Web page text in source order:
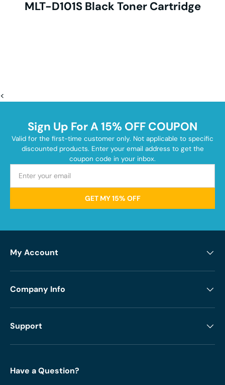
MLT-D101S Black Toner Cartridge
<
Sign Up For A 15% OFF COUPON
Valid for the first-time customer only. Not applicable to specific
discounted products. Enter your email address to get the
coupon code in your inbox.
GET MY 15% OFF
My Account
Company Info
Support
Have a Question?